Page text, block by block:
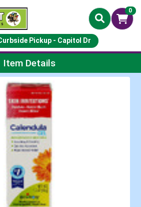
0
Pickup - Capitol Dr
Page
Item Details